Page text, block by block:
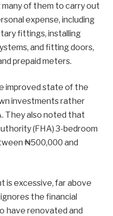
of them to carry out
expense, including
fittings, installing
and fitting doors,
prepaid meters.
improved state of the
investments rather
They also noted that
(FHA) 3-bedroom
₦500,000 and
is excessive, far above
the financial
have renovated and